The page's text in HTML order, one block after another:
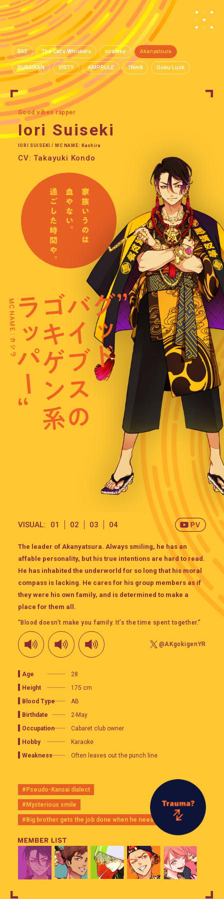
BAE The Cat's Whiskers cozmez Akanyatsura
BURAIKAN VISTY AMPRULE 1Nm8 Goku Luck
Good vibes rapper
Iori Suiseki
IORI SUISEKI / MC NAME: Kashira
CV: Takayuki Kondo
VISUAL: 01 02 03 04
The leader of Akanyatsura. Always smiling, he has an
affable personality, but his true intentions are hard to read.
He has inhabited the underworld for so long that his moral
compass is lacking. He cares for his group members as if
they were his own family, and is determined to make a
place for them all.
“Blood doesn’t make you family. It’s the time spent together.”
@AKgokigenYR
Age
28
Height
175 cm
Blood Type
AB
Birthdate
2-May
Occupation
Cabaret club owner
Hobby
Karaoke
Weakness
Often leaves out the punch line
#Pseudo-Kansai dialect
#Mysterious smile
#Big brother gets the job done when he needs to